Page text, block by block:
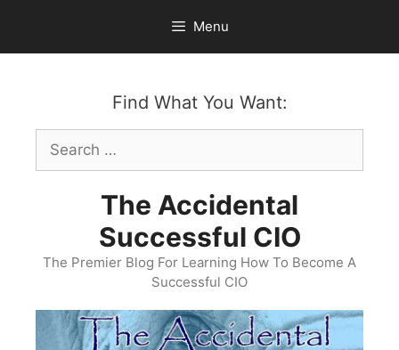
content
Menu
Find What You Want:
Search
for:
The Accidental
Successful CIO
The Premier Blog For Learning How To Become A
Successful CIO